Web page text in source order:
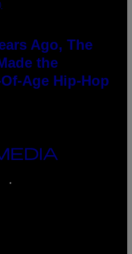
Ago, The
the
Age Hip-Hop